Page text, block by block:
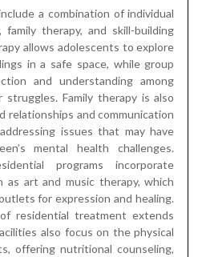
a combination of individual
family therapy, and skill-building
allows adolescents to explore
in a safe space, while group
and understanding among
struggles. Family therapy is also
relationships and communication
issues that may have
mental health challenges.
programs incorporate
as art and music therapy, which
for expression and healing.
residential treatment extends
also focus on the physical
offering nutritional counseling,